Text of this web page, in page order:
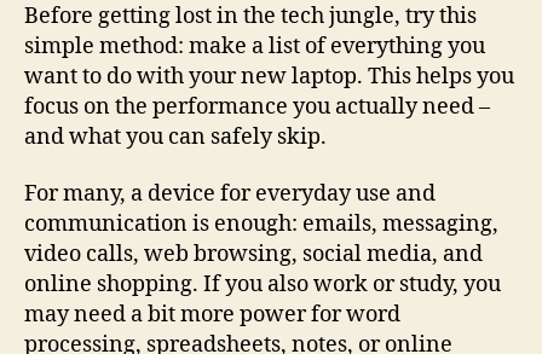
Before getting lost in the tech jungle, try this
simple method: make a list of everything you
want to do with your new laptop. This helps you
focus on the performance you actually need –
and what you can safely skip.
For many, a device for everyday use and
communication is enough: emails, messaging,
video calls, web browsing, social media, and
online shopping. If you also work or study, you
may need a bit more power for word
processing, spreadsheets, notes, or online